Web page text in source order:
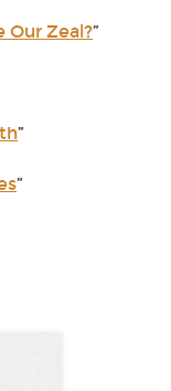
Our Zeal?”
”
”